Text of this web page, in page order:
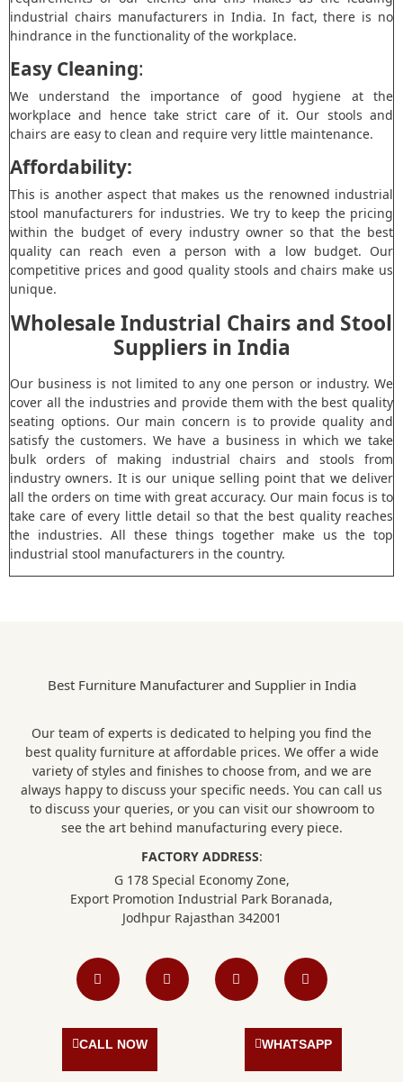
industrial chairs manufacturers in India. In fact, there is no
hindrance in the functionality of the workplace.
Easy Cleaning:
We understand the importance of good hygiene at the
workplace and hence take strict care of it. Our stools and
chairs are easy to clean and require very little maintenance.
Affordability:
This is another aspect that makes us the renowned industrial
stool manufacturers for industries. We try to keep the pricing
within the budget of every industry owner so that the best
quality can reach even a person with a low budget. Our
competitive prices and good quality stools and chairs make us
unique.
Wholesale Industrial Chairs and Stool
Suppliers in India
Our business is not limited to any one person or industry. We
cover all the industries and provide them with the best quality
seating options. Our main concern is to provide quality and
satisfy the customers. We have a business in which we take
bulk orders of making industrial chairs and stools from
industry owners. It is our unique selling point that we deliver
all the orders on time with great accuracy. Our main focus is to
take care of every little detail so that the best quality reaches
the industries. All these things together make us the top
industrial stool manufacturers in the country.
Best Furniture Manufacturer and Supplier in India
Our team of experts is dedicated to helping you find the
best quality furniture at affordable prices. We offer a wide
variety of styles and finishes to choose from, and we are
always happy to discuss your specific needs. You can call us
to discuss your queries, or you can visit our showroom to
see the art behind manufacturing every piece.
FACTORY ADDRESS:
G 178 Special Economy Zone,
Export Promotion Industrial Park Boranada,
Jodhpur Rajasthan 342001
F
a
e
o
o
I
n
t
L
i
k
P
i
t
r
e
t
CALL NOW WHATSAPP